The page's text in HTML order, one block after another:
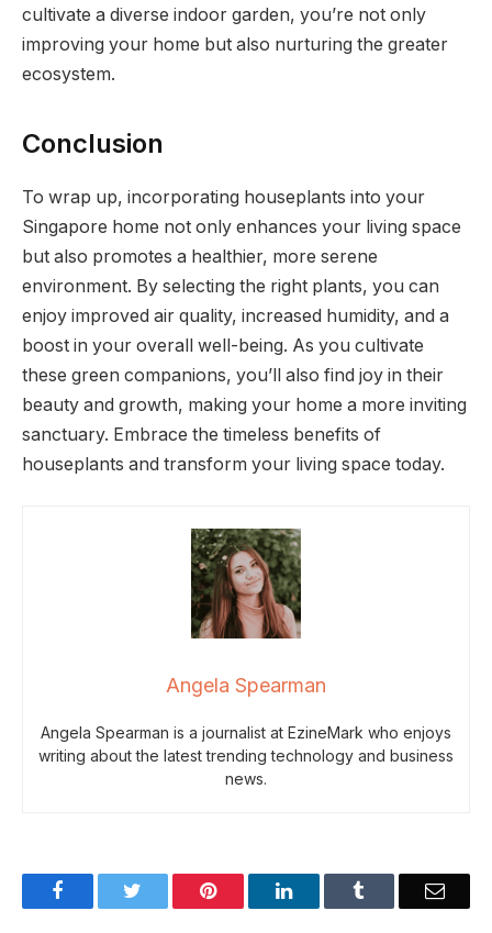
cultivate a diverse indoor garden, you’re not only
improving your home but also nurturing the greater
ecosystem.
Conclusion
To wrap up, incorporating houseplants into your
Singapore home not only enhances your living space
but also promotes a healthier, more serene
environment. By selecting the right plants, you can
enjoy improved air quality, increased humidity, and a
boost in your overall well-being. As you cultivate
these green companions, you’ll also find joy in their
beauty and growth, making your home a more inviting
sanctuary. Embrace the timeless benefits of
houseplants and transform your living space today.
Angela Spearman
Angela Spearman is a journalist at EzineMark who enjoys
writing about the latest trending technology and business
news.
Facebook Pinterest LinkedIn Email